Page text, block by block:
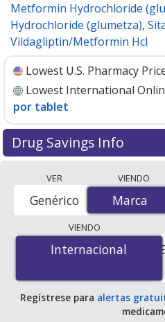
Metformin Hydrochloride
Hydrochloride (glumetza),
Vildagliptin/Metformin Hcl
Lowest U.S. Pharmacy
Lowest International
por tablet
Drug Savings Info
accredited international
order pharmacies, and
lowest available price for
mg/500 mg/0.3 mg is$0.79
PharmacyChecker-
VER
Marca
Genérico
VIENDO
Marca
VIENDO
Internacional
Internacional
Regístrese para alertas